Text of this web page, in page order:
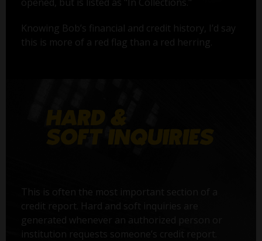
Knowing Bob’s financial and credit history, I’d say
this is more of a red flag than a red herring.
This is often the most important section of a
credit report. Hard and soft inquiries are
generated whenever an authorized person or
institution requests someone’s credit report.